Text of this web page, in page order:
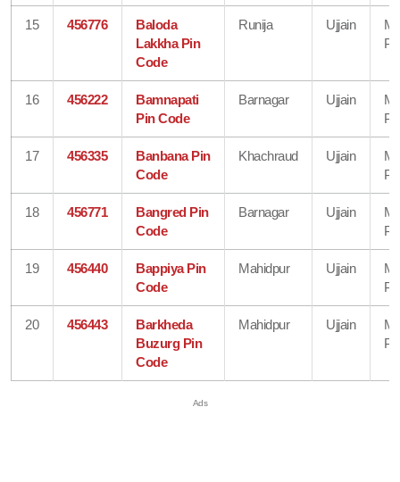
15 456776
Baloda
Lakkha Pin
Code
Runija Ujjain
16 456222
Bamnapati
Pin Code
Barnagar Ujjain
17 456335
Banbana Pin
Code
Khachraud Ujjain
18 456771
Bangred Pin
Code
Barnagar Ujjain
19 456440
Bappiya Pin
Code
Mahidpur Ujjain
20 456443
Barkheda
Buzurg Pin
Code
Mahidpur Ujjain